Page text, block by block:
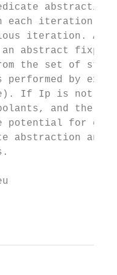
each iteration,
iteration. A
an abstract
the set of
by
If Ip is not a
and the
potential for
abstraction